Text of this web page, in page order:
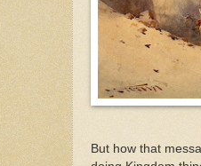
But how that